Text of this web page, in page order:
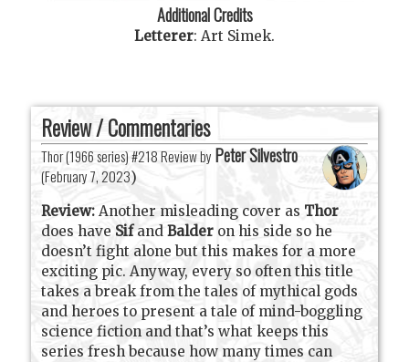
Additional Credits
Letterer: Art Simek.
Review / Commentaries
Thor (1966 series) #218 Review by Peter Silvestro
(February 7, 2023)
Review: Another misleading cover as Thor
does have SifandBalder on his side so he
doesn’t fight alone but this makes for a more
exciting pic. Anyway, every so often this title
takes a break from the tales of mythical gods
and heroes to present a tale of mind-boggling
science fiction and that’s what keeps this
series fresh because how many times can